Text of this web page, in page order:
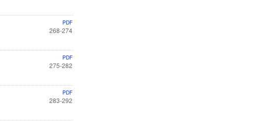
PDF
268-274
PDF
275-282
PDF
283-292